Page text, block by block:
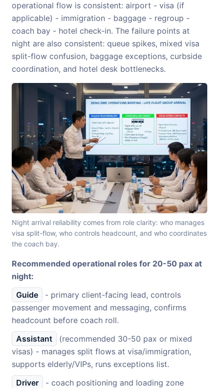
operational flow is consistent: airport - visa (if
applicable) - immigration - baggage - regroup -
coach bay - hotel check-in. The failure points at
night are also consistent: queue spikes, mixed visa
split-flow confusion, baggage exceptions, curbside
coordination, and hotel desk bottlenecks.
Night arrival reliability comes from role clarity: who manages
visa split-flow, who controls headcount, and who coordinates
the coach bay.
Recommended operational roles for 20-50 pax at
night:
Guide
- primary client-facing lead, controls
passenger movement and messaging, confirms
headcount before coach roll.
Assistant
(recommended 30-50 pax or mixed
visas) - manages split flows at visa/immigration,
supports elderly/VIPs, runs exceptions list.
Driver
- coach positioning and loading zone